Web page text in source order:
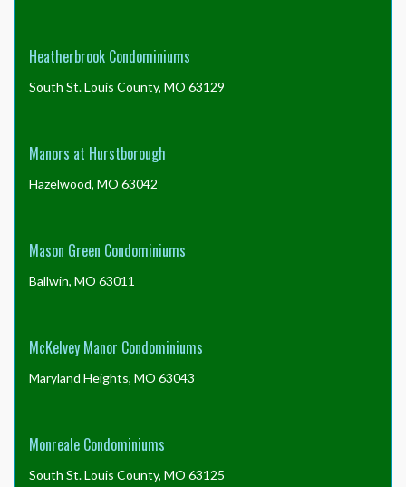
Heatherbrook Condominiums
South St. Louis County, MO 63129
Manors at Hurstborough
Hazelwood, MO 63042
Mason Green Condominiums
Ballwin, MO 63011
McKelvey Manor Condominiums
Maryland Heights, MO 63043
Monreale Condominiums
South St. Louis County, MO 63125